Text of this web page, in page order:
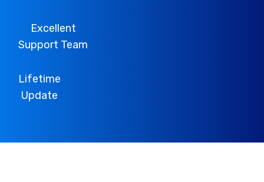
Excellent
Support Team
Lifetime
Update